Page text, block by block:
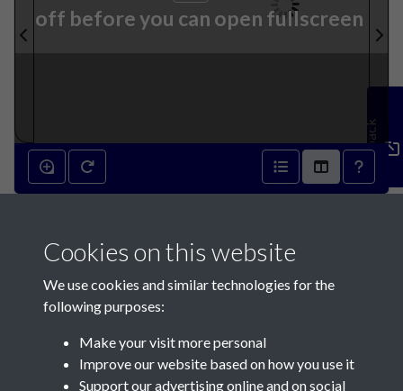
off before you can open fullscreen
Feedback
Contact Us
Cookies on this website
We use cookies and similar technologies for the
following purposes:
Make your visit more personal
Improve our website based on how you use it
Support our advertising online and on social